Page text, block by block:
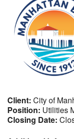
Client: City of
Position: Utilities
Closing Date: